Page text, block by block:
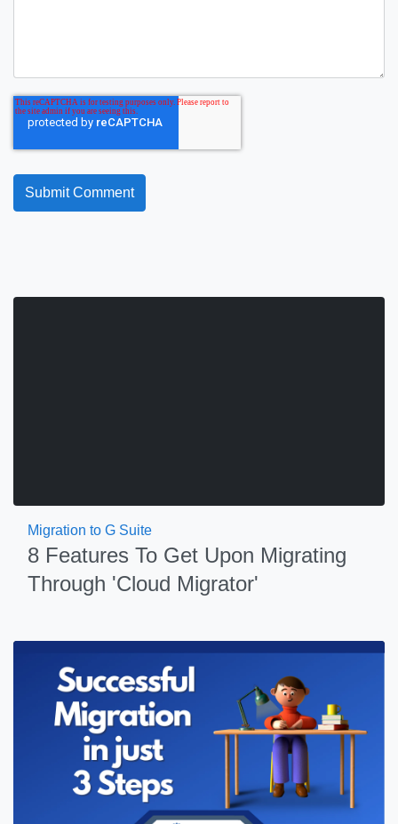
Migration to G Suite
8 Features To Get Upon Migrating
Through 'Cloud Migrator'